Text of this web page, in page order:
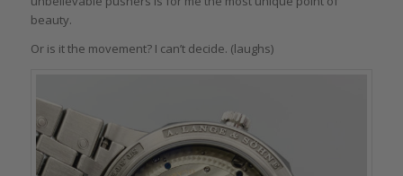
beauty.
Or is it the movement? I can’t decide. (laughs)